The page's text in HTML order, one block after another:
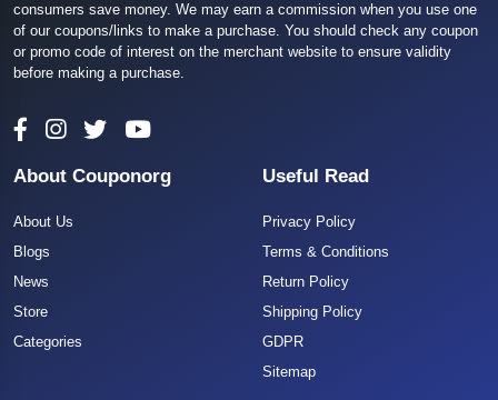
consumers save money. We may earn a commission when you use one
of our coupons/links to make a purchase. You should check any coupon
or promo code of interest on the merchant website to ensure validity
before making a purchase.
About Couponorg
About Us
Blogs
News
Store
Categories
Useful Read
Privacy Policy
Terms & Conditions
Return Policy
Shipping Policy
GDPR
Sitemap